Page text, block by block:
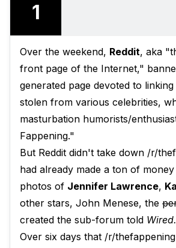
1
Over the weekend, Reddit, aka
front page of the Internet,"
generated page devoted to
stolen from various celebrities,
masturbation humorists/
Fappening."
But Reddit didn't take down /r/
had already made a ton of
photos of Jennifer Lawrence,
other stars, John Menese, the
created the sub-forum told Wired.
Over six days that /r/